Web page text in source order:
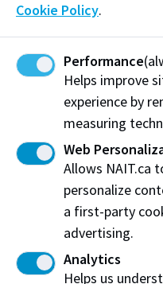
Pilot Scale Testing
NAIT’s pilot scale
designed to provide the
projects, fabrication
Cookie Policy.
Performance
Helps improve
experience by
measuring
Web
Allows NAIT.ca
personalize
a first-party
advertising.
Analytics
Helps us